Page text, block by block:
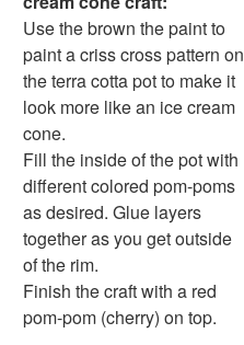
Bottle Cap Scene Craft
Popsicle Craft
Handprint Fish Craft
Ladybug Painted Rocks
Colorful Jellyfish Craft
Popsicle Stick Smores Craft
Pinecone Pineapple
Holiday Crafts
Mother's Day Crafts
Memorial Day Crafts
Father's Day Crafts
4th of July Crafts
Halloween Crafts
Use the brown the paint to
paint a criss cross pattern on
the terra cotta pot to make it
look more like an ice cream
cone.
Fill the inside of the pot with
different colored pom-poms
as desired. Glue layers
together as you get outside
of the rim.
Finish the craft with a red
pom-pom (cherry) on top.